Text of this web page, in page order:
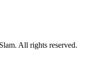
All rights reserved.